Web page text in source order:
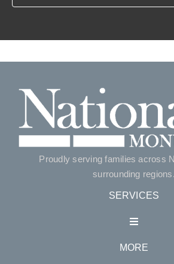
Proudly serving families across
surrounding regions.
SERVICES
Toggle
MORE